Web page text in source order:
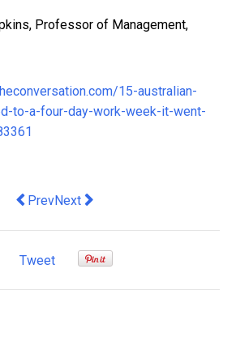
Professor of Management,
15-australian-
to-a-four-day-work-week-it-went-
Previous article: ‘Forever renting’ is
PrevNext article: The Pillars Turns
Next
Tweet